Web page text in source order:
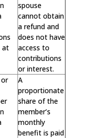
at
spouse
cannot obtain
a refund and
does not have
access to
contributions
or interest.
A
proportionate
share of the
member’s
monthly
benefit is paid